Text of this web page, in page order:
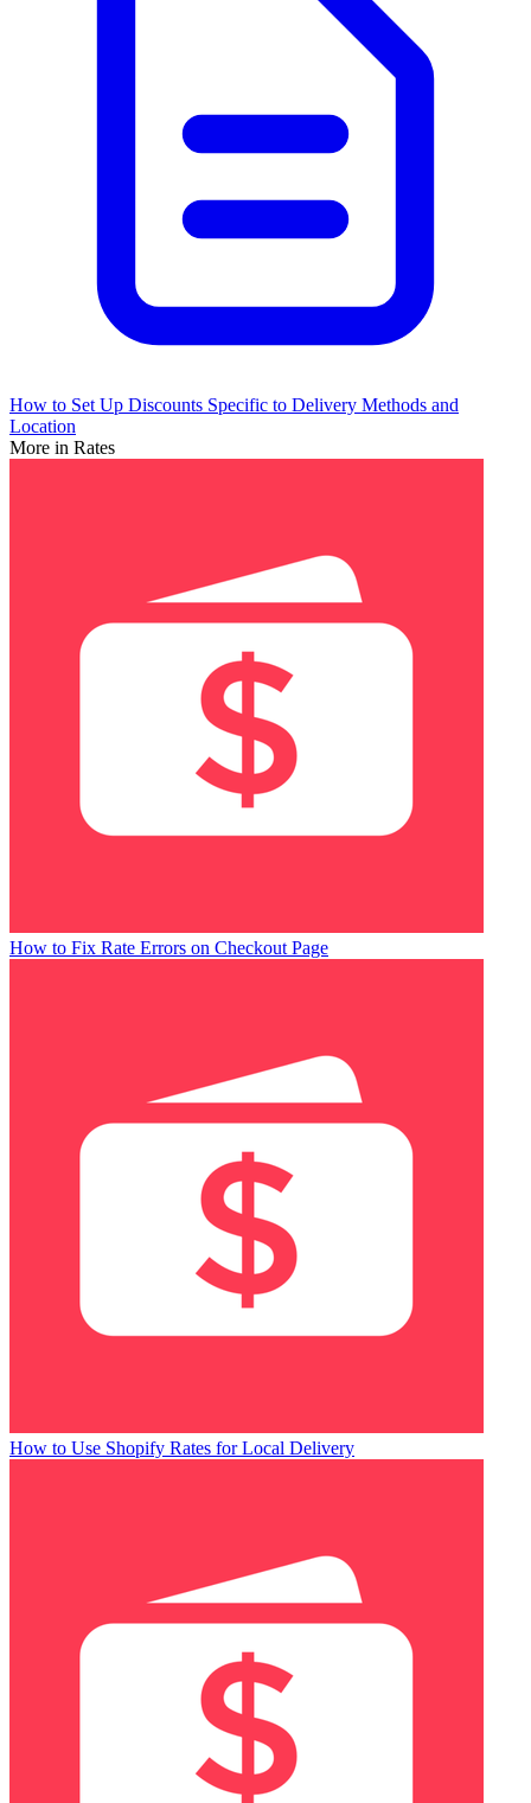
How to Set Up Discounts Specific to Delivery Methods and
Location
More in Rates
How to Fix Rate Errors on Checkout Page
How to Use Shopify Rates for Local Delivery